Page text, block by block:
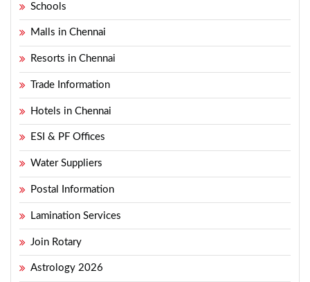
Schools
Malls in Chennai
Resorts in Chennai
Trade Information
Hotels in Chennai
ESI & PF Offices
Water Suppliers
Postal Information
Lamination Services
Join Rotary
Astrology 2026